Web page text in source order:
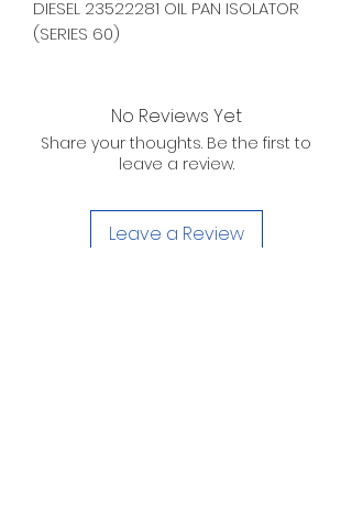
DIESEL 23522281 OIL PAN ISOLATOR
(SERIES 60)
No Reviews Yet
Share your thoughts. Be the first to
leave a review.
Leave a Review